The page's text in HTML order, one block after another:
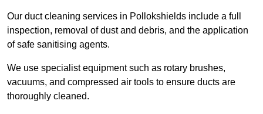
Our duct cleaning services in Pollokshields include a full
inspection, removal of dust and debris, and the application
of safe sanitising agents.
We use specialist equipment such as rotary brushes,
vacuums, and compressed air tools to ensure ducts are
thoroughly cleaned.